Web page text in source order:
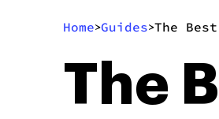
Home>Guides>The
The